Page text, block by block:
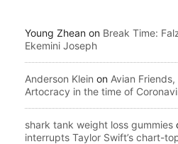
Young Zhean on Break Time:
Ekemini Joseph
Anderson Klein on Avian
Artocracy in the time of
shark tank weight loss gummies
interrupts Taylor Swift’s chart-